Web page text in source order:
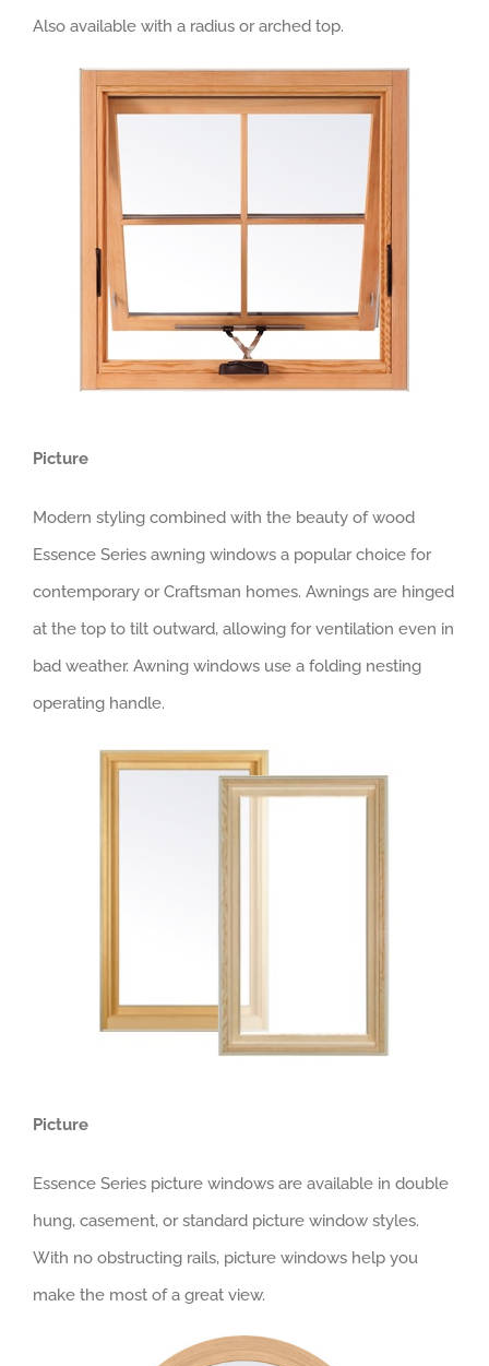
Also available with a radius or arched top.
Picture
Modern styling combined with the beauty of wood
Essence Series awning windows a popular choice for
contemporary or Craftsman homes. Awnings are hinged
at the top to tilt outward, allowing for ventilation even in
bad weather. Awning windows use a folding nesting
operating handle.
Picture
Essence Series picture windows are available in double
hung, casement, or standard picture window styles.
With no obstructing rails, picture windows help you
make the most of a great view.